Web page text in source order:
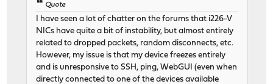
Quote
I have seen a lot of chatter on the forums that i226-V
NICs have quite a bit of instability, but almost entirely
related to dropped packets, random disconnects, etc.
However, my issue is that my device freezes entirely
and is unresponsive to SSH, ping, WebGUI (even when
directly connected to one of the devices available